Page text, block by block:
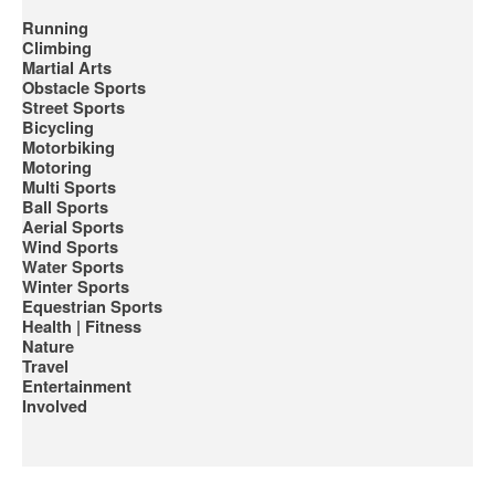
Running
Climbing
Martial Arts
Obstacle Sports
Street Sports
Bicycling
Motorbiking
Motoring
Multi Sports
Ball Sports
Aerial Sports
Wind Sports
Water Sports
Winter Sports
Equestrian Sports
Health | Fitness
Nature
Travel
Entertainment
Involved